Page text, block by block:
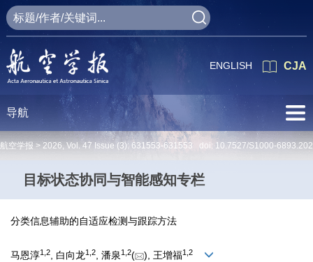
CJA
ENGLISH
导航
航空学报 > 2026, Vol. 47 Issue (3): 631553-631553 doi: 10.7527/S1000-
目标状态协同与智能感知专栏
分类信息辅助的自适应检测与跟踪方法
马恩淳1 2, 白向龙1 2, 潘泉1 2( ), 王增福1 2